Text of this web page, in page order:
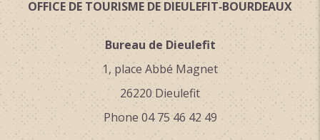
OFFICE DE TOURISME DE DIEULEFIT‑BOURDEAUX
Bureau de Dieulefit
1, place Abbé Magnet
26220 Dieulefit
Phone 04 75 46 42 49